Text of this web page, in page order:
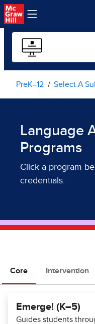
Skip to main content
PreK–12 Select A
Language
Programs
Click a program
credentials.
Core Intervention
Emerge! (K–5)
Guides students